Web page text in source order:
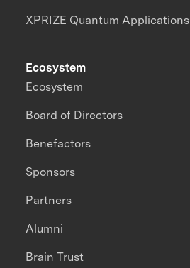
XPRIZE Quantum Applications
Ecosystem
Ecosystem
Board of Directors
Benefactors
Sponsors
Partners
Alumni
Brain Trust